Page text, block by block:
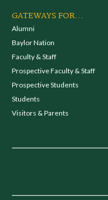
GATEWAYS FOR...
Alumni
Baylor Nation
Faculty & Staff
Prospective Faculty & Staff
Prospective Students
Students
Visitors & Parents